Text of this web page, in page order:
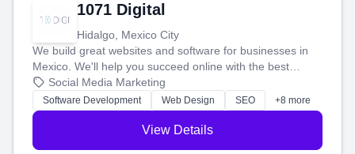
1071 Digital
Hidalgo, Mexico City
We build great websites and software for businesses in
Mexico. We'll help you succeed online with the best
technology and a smart, honest approach. Let's make
your ideas a reality and grow your business together.
Social Media Marketing
Software Development Web Design SEO +8 more
View Details